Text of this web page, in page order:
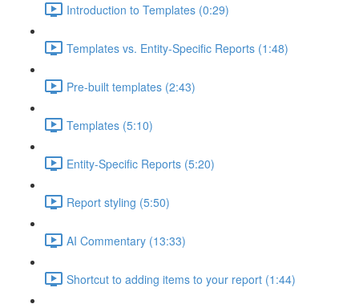
Introduction to Templates (0:29)
Templates vs. Entity-Specific Reports (1:48)
Pre-built templates (2:43)
Templates (5:10)
Entity-Specific Reports (5:20)
Report styling (5:50)
AI Commentary (13:33)
Shortcut to adding items to your report (1:44)